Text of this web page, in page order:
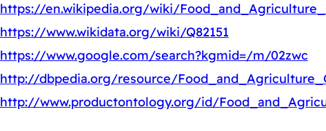
https://en.wikipedia.org/wiki/
https://www.wikidata.org/wiki/Q82151
https://www.google.com/search?kgmid=/m/02zwc
http://dbpedia.org/resource/
http://www.productontology.org/id/